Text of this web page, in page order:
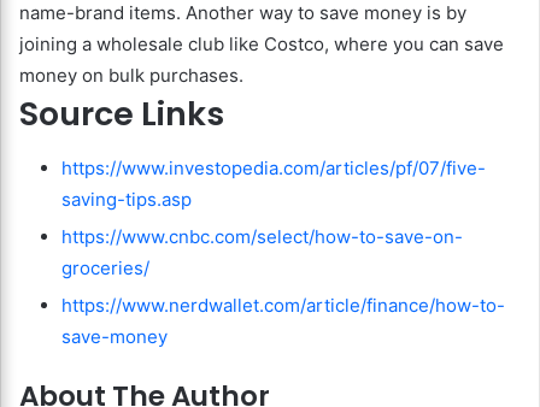
name-brand items. Another way to save money is by
joining a wholesale club like Costco, where you can save
money on bulk purchases.
Source Links
https://www.investopedia.com/articles/pf/07/five-
saving-tips.asp
https://www.cnbc.com/select/how-to-save-on-
groceries/
https://www.nerdwallet.com/article/finance/how-to-
save-money
About The Author